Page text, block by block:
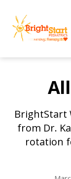
Pediatrics
BrightStart
from Dr.
rotation